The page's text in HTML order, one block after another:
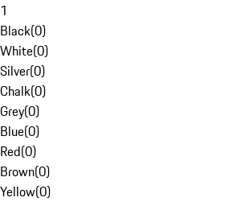
1
Black(0)
White(0)
Silver(0)
Chalk(0)
Grey(0)
Blue(0)
Red(0)
Brown(0)
Yellow(0)